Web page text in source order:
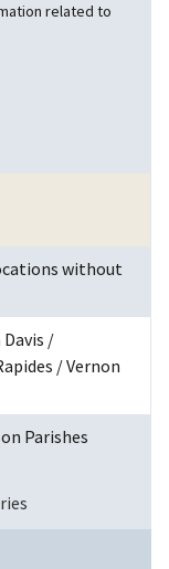
related to
without
/
/ Vernon
Parishes